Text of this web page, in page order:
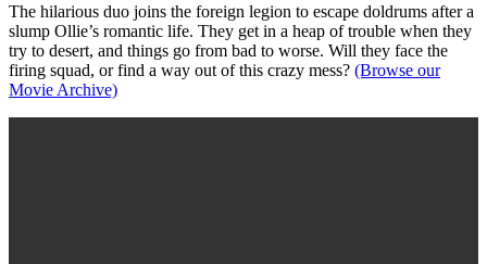
The hilarious duo joins the foreign legion to escape doldrums after a
slump Ollie’s romantic life. They get in a heap of trouble when they
try to desert, and things go from bad to worse. Will they face the
firing squad, or find a way out of this crazy mess? (Browse our
Movie Archive)